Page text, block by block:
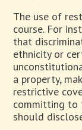
The use of
course. For
that
ethnicity or
a property,
restrictive
committing to
should